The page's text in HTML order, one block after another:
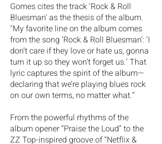
Gomes cites the track 'Rock & Roll
Bluesman' as the thesis of the album.
"My favorite line on the album comes
from the song ‘Rock & Roll Bluesman’: ‘I
don’t care if they love or hate us, gonna
turn it up so they won’t forget us.’ That
lyric captures the spirit of the album—
declaring that we’re playing blues rock
on our own terms, no matter what.”
From the powerful rhythms of the
album opener “Praise the Loud” to the
ZZ Top-inspired groove of “Netflix &